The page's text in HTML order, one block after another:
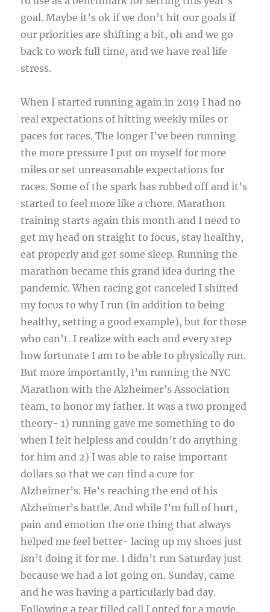
goal. Maybe it’s ok if we don’t hit our goals if
our priorities are shifting a bit, oh and we go
back to work full time, and we have real life
stress.
When I started running again in 2019 I had no
real expectations of hitting weekly miles or
paces for races. The longer I’ve been running
the more pressure I put on myself for more
miles or set unreasonable expectations for
races. Some of the spark has rubbed off and it’s
started to feel more like a chore. Marathon
training starts again this month and I need to
get my head on straight to focus, stay healthy,
eat properly and get some sleep. Running the
marathon became this grand idea during the
pandemic. When racing got canceled I shifted
my focus to why I run (in addition to being
healthy, setting a good example), but for those
who can’t. I realize with each and every step
how fortunate I am to be able to physically run.
But more importantly, I’m running the NYC
Marathon with the Alzheimer’s Association
team, to honor my father. It was a two pronged
theory- 1) running gave me something to do
when I felt helpless and couldn’t do anything
for him and 2) I was able to raise important
dollars so that we can find a cure for
Alzheimer’s. He’s reaching the end of his
Alzheimer’s battle. And while I’m full of hurt,
pain and emotion the one thing that always
helped me feel better- lacing up my shoes just
isn’t doing it for me. I didn’t run Saturday just
because we had a lot going on. Sunday, came
and he was having a particularly bad day.
Following a tear filled call I opted for a movie